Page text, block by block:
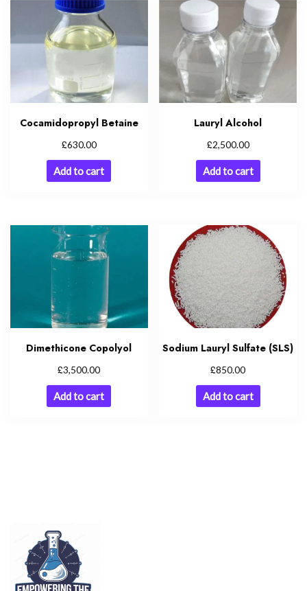
Cocamidopropyl Betaine
£630.00
Add to cart
Lauryl Alcohol
£2,500.00
Add to cart
Dimethicone Copolyol
£3,500.00
Add to cart
Sodium Lauryl Sulfate (SLS)
£850.00
Add to cart